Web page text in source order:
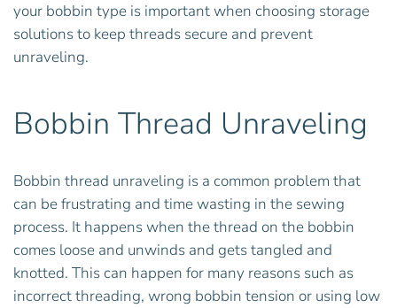
your bobbin type is important when choosing storage
solutions to keep threads secure and prevent
unraveling.
Bobbin Thread Unraveling
Bobbin thread unraveling is a common problem that
can be frustrating and time wasting in the sewing
process. It happens when the thread on the bobbin
comes loose and unwinds and gets tangled and
knotted. This can happen for many reasons such as
incorrect threading, wrong bobbin tension or using low